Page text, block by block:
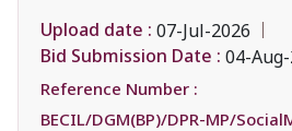
Upload date : 07-Jul-2026
Bid Submission Date : 04-
Reference Number :
BECIL/DGM(BP)/DPR-MP/